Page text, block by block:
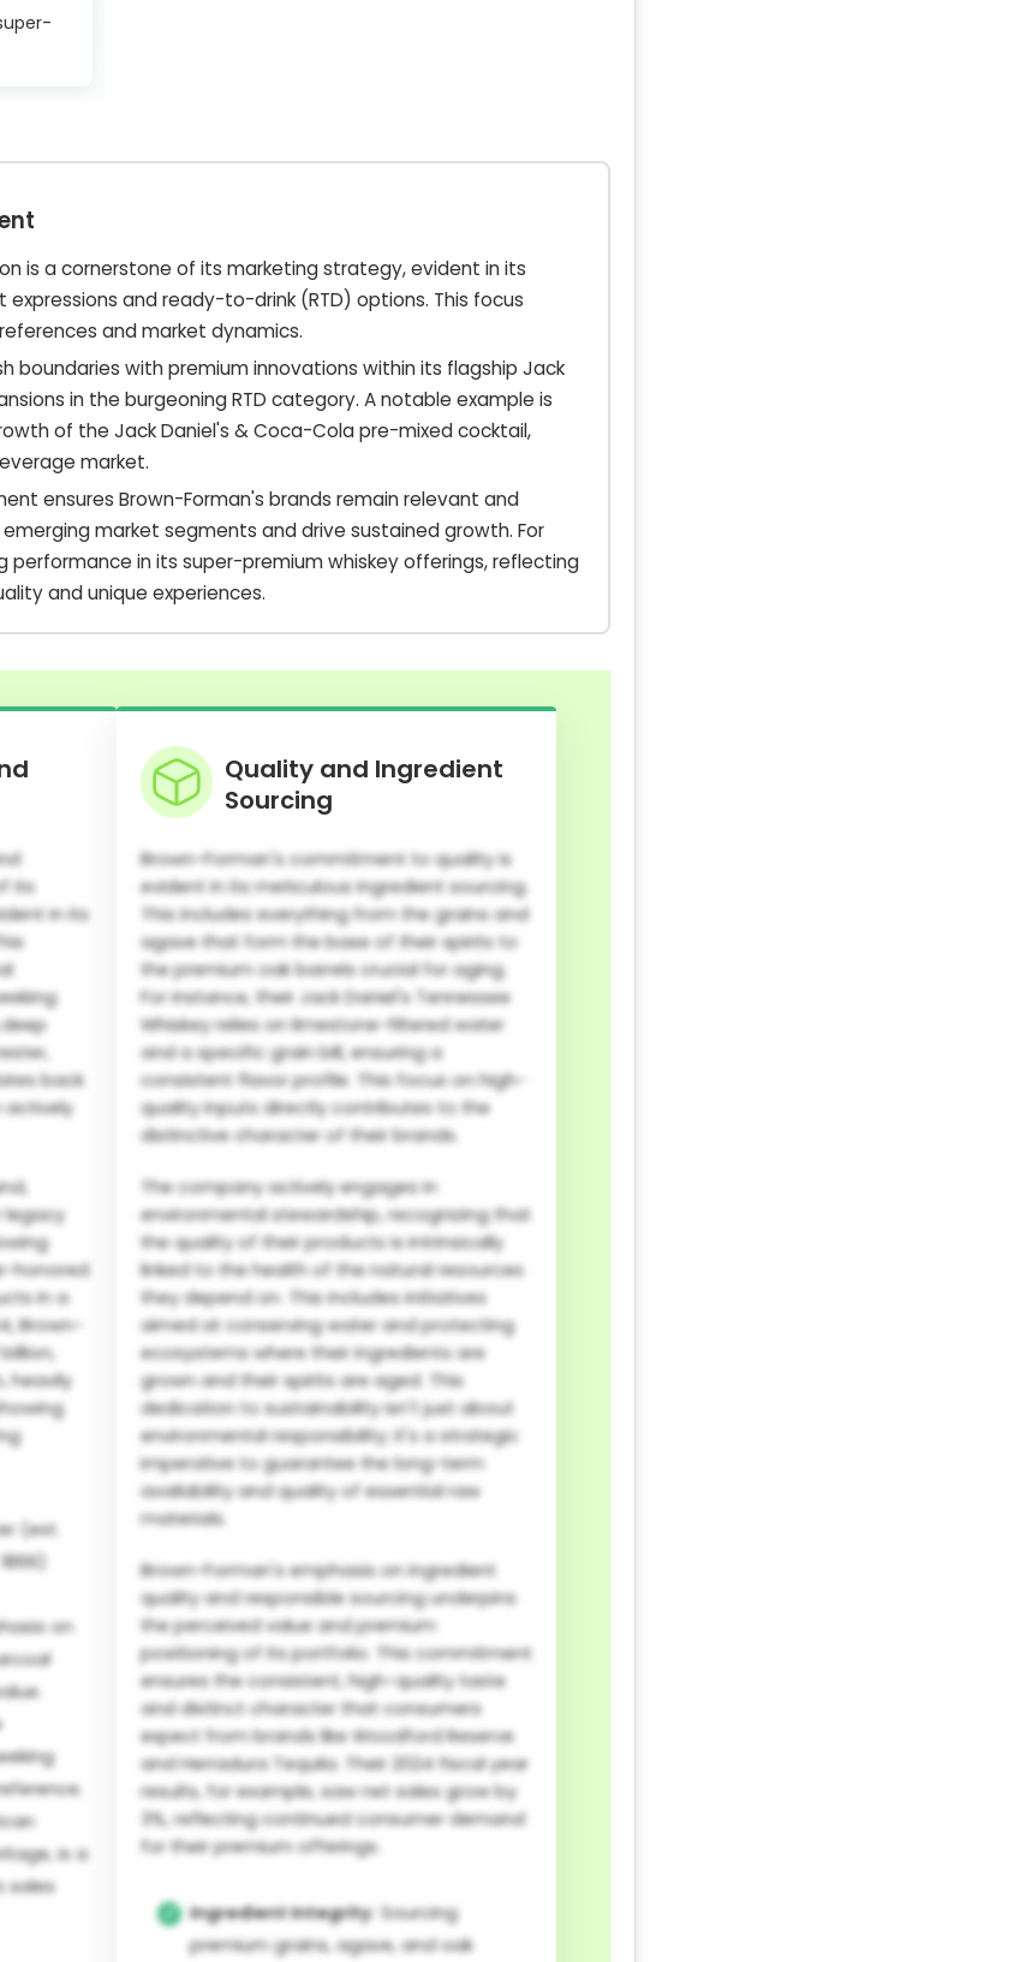
is a cornerstone of its marketing strategy, evident in its
and ready-to-drink (RTD) options. This focus
and market dynamics.
boundaries with premium innovations within its flagship Jack
in the burgeoning RTD category. A notable example is
of the Jack Daniel's & Coca-Cola pre-mixed cocktail,
market.
ensures Brown-Forman's brands remain relevant and
market segments and drive sustained growth. For
in its super-premium whiskey offerings, reflecting
and unique experiences.
its
in its
back
actively
legacy
honored
in a
Brown-
heavily
(est.
on
is a
sales
Quality and Ingredient
Sourcing
Brown-Forman's commitment to quality is
evident in its meticulous ingredient sourcing.
This includes everything from the grains and
agave that form the base of their spirits to
the premium oak barrels crucial for aging.
For instance, their Jack Daniel's Tennessee
Whiskey relies on limestone-filtered water
and a specific grain bill, ensuring a
consistent flavor profile. This focus on high-
quality inputs directly contributes to the
distinctive character of their brands.
The company actively engages in
environmental stewardship, recognizing that
the quality of their products is intrinsically
linked to the health of the natural resources
they depend on. This includes initiatives
aimed at conserving water and protecting
ecosystems where their ingredients are
grown and their spirits are aged. This
dedication to sustainability isn't just about
environmental responsibility; it's a strategic
imperative to guarantee the long-term
availability and quality of essential raw
materials.
Brown-Forman's emphasis on ingredient
quality and responsible sourcing underpins
the perceived value and premium
positioning of its portfolio. This commitment
ensures the consistent, high-quality taste
and distinct character that consumers
expect from brands like Woodford Reserve
and Herradura Tequila. Their 2024 fiscal year
results, for example, saw net sales grow by
3%, reflecting continued consumer demand
for their premium offerings.
Ingredient Integrity: Sourcing
premium grains, agave, and oak